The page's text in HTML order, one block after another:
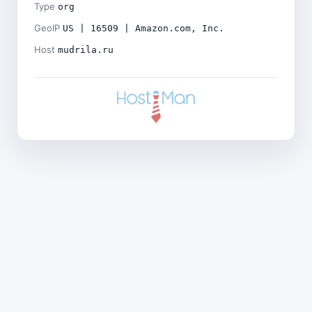
Type org
GeoIP US | 16509 | Amazon.com, Inc.
Host mudrila.ru